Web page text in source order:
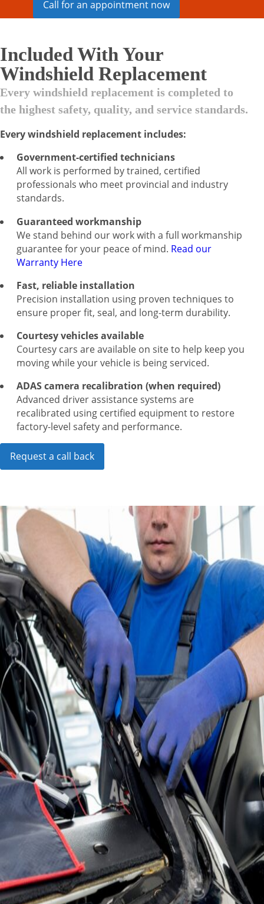
Call for an appointment now
Included With Your
Windshield Replacement
Every windshield replacement is completed to
the highest safety, quality, and service standards.
Every windshield replacement includes:
Government-certified technicians
All work is performed by trained, certified
professionals who meet provincial and industry
standards.
Guaranteed workmanship
We stand behind our work with a full workmanship
guarantee for your peace of mind. Read our
Warranty Here
Fast, reliable installation
Precision installation using proven techniques to
ensure proper fit, seal, and long-term durability.
Courtesy vehicles available
Courtesy cars are available on site to help keep you
moving while your vehicle is being serviced.
ADAS camera recalibration (when required)
Advanced driver assistance systems are
recalibrated using certified equipment to restore
factory-level safety and performance.
Request a call back